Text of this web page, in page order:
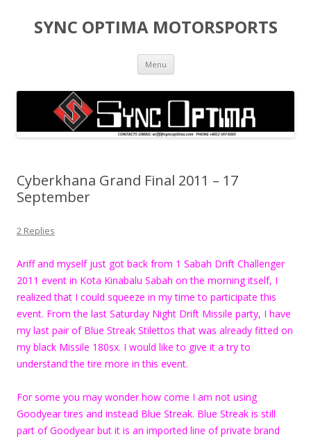
SYNC OPTIMA MOTORSPORTS
Menu Skip to content
Cyberkhana Grand Final 2011 – 17
September
2 Replies
Ariff and myself just got back from 1 Sabah Drift Challenger
2011 event in Kota Kinabalu Sabah on the morning itself, I
realized that I could squeeze in my time to participate this
event. From the last Saturday Night Drift Missile party, I have
my last pair of Blue Streak Stilettos that was already fitted on
my black Missile 180sx. I would like to give it a try to
understand the tire more in this event.
For some you may wonder how come I am not using
Goodyear tires and instead Blue Streak. Blue Streak is still
part of Goodyear but it is an imported line of private brand